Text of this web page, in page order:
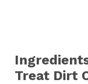
Treat Dirt